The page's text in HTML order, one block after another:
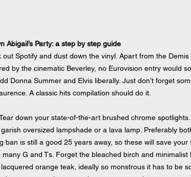
Abigail’s Party: a step by step guide
out Spotify and dust down the vinyl. Apart from the
by the cinematic Beverley, no Eurovision entry would
Donna Summer and Elvis liberally. Just don’t forget
A classic hits compilation should do it.
down your state-of-the-art brushed chrome
garish oversized lampshade or a lava lamp. Preferably
ban is still a good 25 years away, so these will save
many G and Ts. Forget the bleached birch and
orange teak, ideally so monstrous it has to be